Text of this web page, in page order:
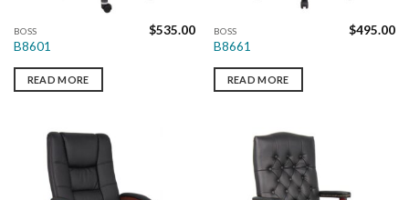
BOSS
B8601
$535.00
READ MORE
BOSS
B8661
$495.00
READ MORE